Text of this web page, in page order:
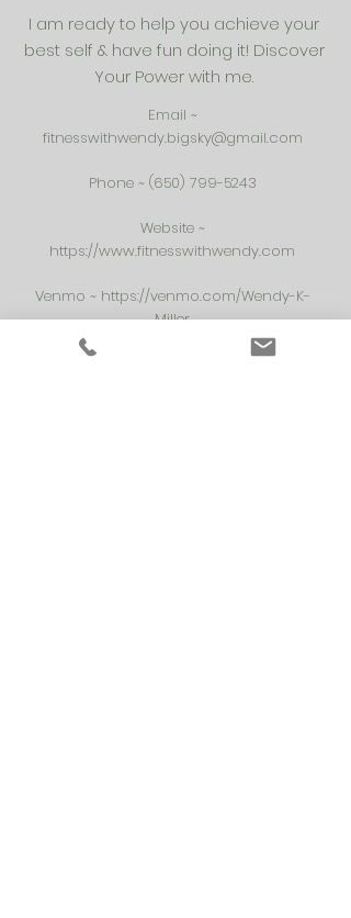
I am ready to help you achieve your
best self & have fun doing it! Discover
Your Power with me.
Email ~
fitnesswithwendy.bigsky@gmail.com
Phone ~ (650) 799-5243
Website ~
https://www.fitnesswithwendy.com
Venmo ~ https://venmo.com/Wendy-K-
Miller